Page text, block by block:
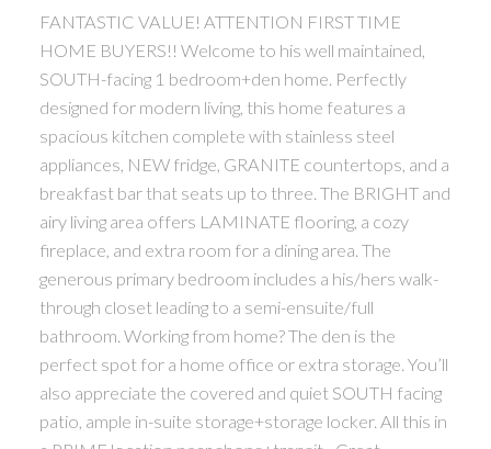
FANTASTIC VALUE! ATTENTION FIRST TIME
HOME BUYERS!! Welcome to his well maintained,
SOUTH-facing 1 bedroom+den home. Perfectly
designed for modern living, this home features a
spacious kitchen complete with stainless steel
appliances, NEW fridge, GRANITE countertops, and a
breakfast bar that seats up to three. The BRIGHT and
airy living area offers LAMINATE flooring, a cozy
fireplace, and extra room for a dining area. The
generous primary bedroom includes a his/hers walk-
through closet leading to a semi-ensuite/full
bathroom. Working from home? The den is the
perfect spot for a home office or extra storage. You’ll
also appreciate the covered and quiet SOUTH facing
patio, ample in-suite storage+storage locker. All this in